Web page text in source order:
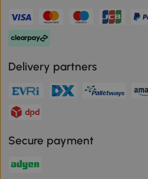
Delivery partners
Secure payment